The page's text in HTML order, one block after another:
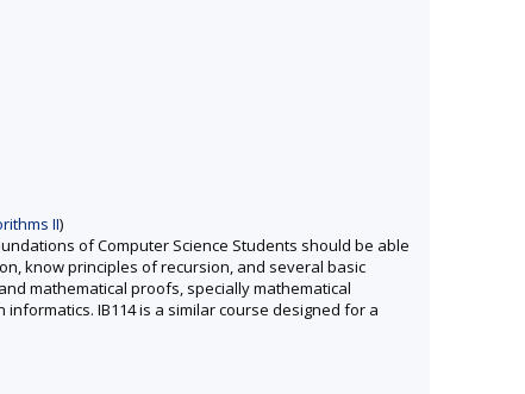
II)
of Computer Science Students should be able
know principles of recursion, and several basic
mathematical proofs, specially mathematical
IB114 is a similar course designed for a